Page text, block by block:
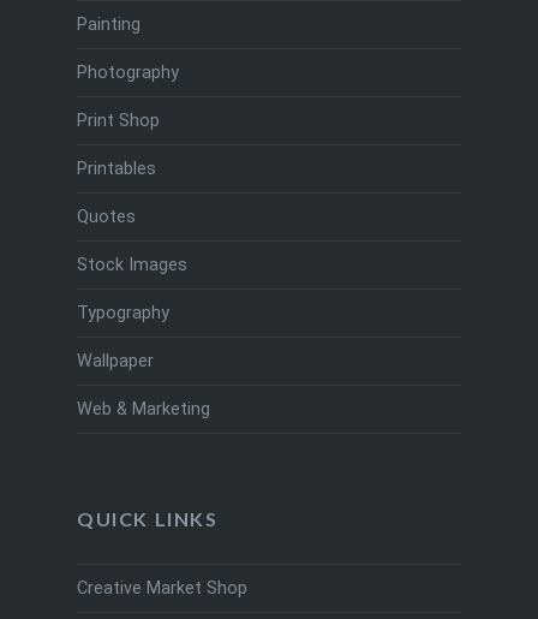
Painting
Photography
Print Shop
Printables
Quotes
Stock Images
Typography
Wallpaper
Web & Marketing
QUICK LINKS
Creative Market Shop